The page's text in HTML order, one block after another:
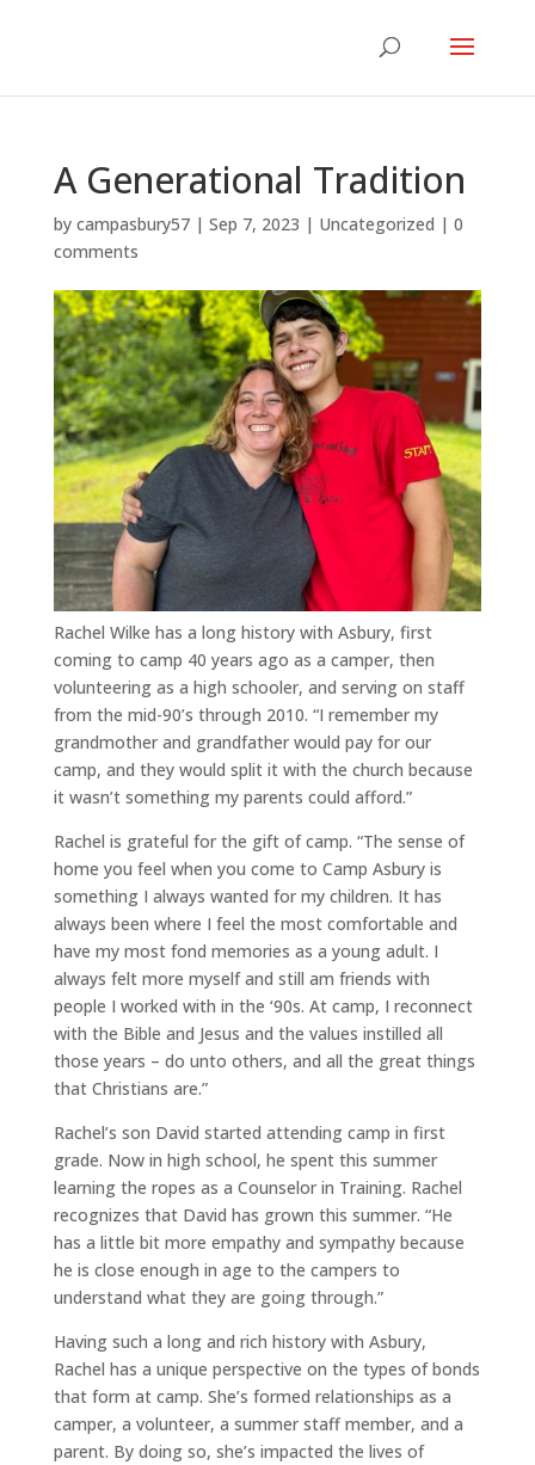
A Generational Tradition
by campasbury57| Sep 7, 2023 | Uncategorized | 0
comments
Rachel Wilke has a long history with Asbury, first
coming to camp 40 years ago as a camper, then
volunteering as a high schooler, and serving on staff
from the mid-90’s through 2010. “I remember my
grandmother and grandfather would pay for our
camp, and they would split it with the church because
it wasn’t something my parents could afford.”
Rachel is grateful for the gift of camp. “The sense of
home you feel when you come to Camp Asbury is
something I always wanted for my children. It has
always been where I feel the most comfortable and
have my most fond memories as a young adult. I
always felt more myself and still am friends with
people I worked with in the ‘90s. At camp, I reconnect
with the Bible and Jesus and the values instilled all
those years – do unto others, and all the great things
that Christians are.”
Rachel’s son David started attending camp in first
grade. Now in high school, he spent this summer
learning the ropes as a Counselor in Training. Rachel
recognizes that David has grown this summer. “He
has a little bit more empathy and sympathy because
he is close enough in age to the campers to
understand what they are going through.”
Having such a long and rich history with Asbury,
Rachel has a unique perspective on the types of bonds
that form at camp. She’s formed relationships as a
camper, a volunteer, a summer staff member, and a
parent. By doing so, she’s impacted the lives of